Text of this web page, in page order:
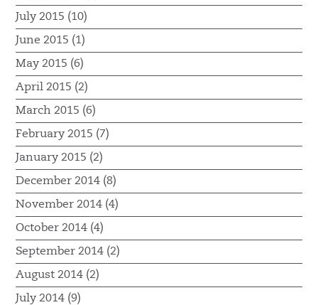
July 2015 (10)
June 2015 (1)
May 2015 (6)
April 2015 (2)
March 2015 (6)
February 2015 (7)
January 2015 (2)
December 2014 (8)
November 2014 (4)
October 2014 (4)
September 2014 (2)
August 2014 (2)
July 2014 (9)